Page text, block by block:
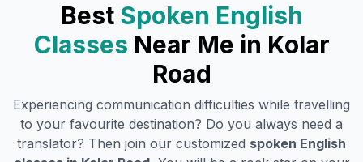
Best Spoken English
Classes Near Me in Kolar
Road
Experiencing communication difficulties while travelling
to your favourite destination? Do you always need a
translator? Then join our customized spoken English